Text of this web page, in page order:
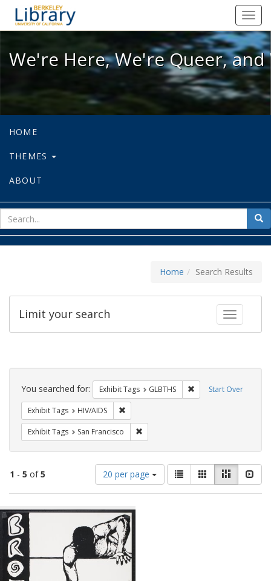
We're Here, We're Queer, and
We're Here, We're Queer,
HOME
THEMES
ABOUT
for
Home Search Results
Toggle
Limit your search
Search
Constraints Start Over
You searched for: Exhibit Tags GLBTHS Remove constraint
Exhibit Tags HIV/AIDS
Exhibit Tags San Francisco
1 - 5 of5
Number
of
results
display
per
page
20 per page
View
results
as:
List GalleryMasonry
Search
Results